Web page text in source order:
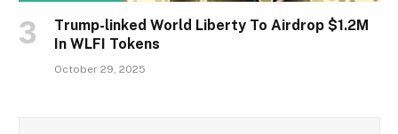
Trump-linked World Liberty To Airdrop $1.2M
In WLFI Tokens
October 29, 2025